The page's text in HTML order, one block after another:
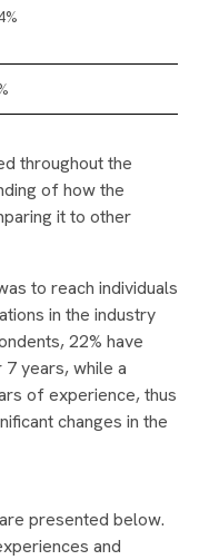
throughout the
of how the
it to other
to reach individuals
in the industry
22% have
years, while a
of experience, thus
changes in the
presented below.
and